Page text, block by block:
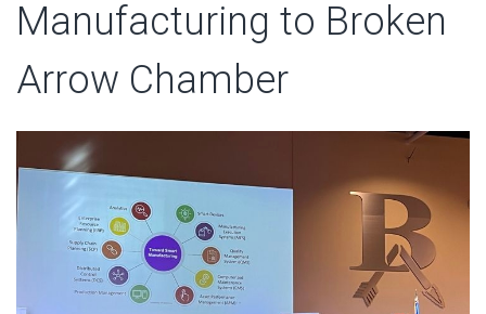
Manufacturing to Broken
Arrow Chamber